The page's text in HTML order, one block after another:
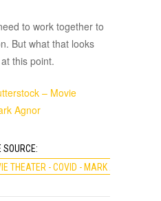
to work together to
But what that looks
this point.
– Movie
Agnor
SOURCE:
THEATER - COVID - MARK AGNOR